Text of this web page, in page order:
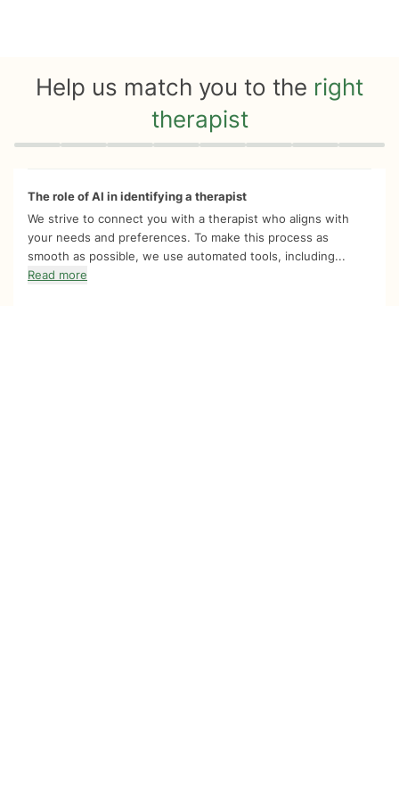
Help us match you to the right
therapist
Quiz progress 0 of 8
The role of AI in identifying a therapist
We strive to connect you with a therapist who aligns with
your needs and preferences. To make this process as
smooth as possible, we use automated tools, including...
Read more